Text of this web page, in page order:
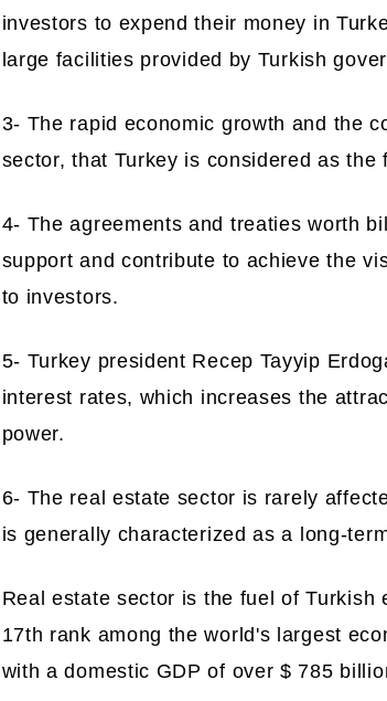
investors to expend their money in
large facilities provided by Turkish
3- The rapid economic growth and the
sector, that Turkey is considered as
4- The agreements and treaties worth
support and contribute to achieve the
to investors.
5- Turkey president Recep Tayyip
interest rates, which increases the
power.
6- The real estate sector is rarely
is generally characterized as a long-
Real estate sector is the fuel of
17th rank among the world's largest
with a domestic GDP of over $ 785